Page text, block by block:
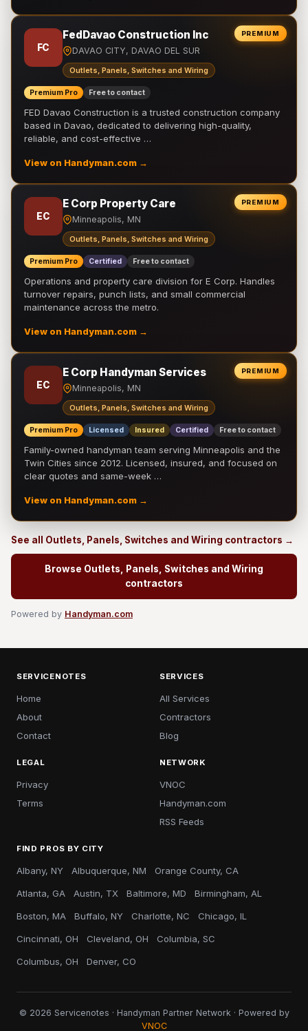
PREMIUM
FC
FedDavao Construction Inc
DAVAO CITY, DAVAO DEL SUR
Outlets, Panels, Switches and Wiring
Premium Pro Free to contact
FED Davao Construction is a trusted construction company
based in Davao, dedicated to delivering high-quality,
reliable, and cost-effective …
View on Handyman.com →
PREMIUM
EC
E Corp Property Care
Minneapolis, MN
Outlets, Panels, Switches and Wiring
Premium Pro Certified Free to contact
Operations and property care division for E Corp. Handles
turnover repairs, punch lists, and small commercial
maintenance across the metro.
View on Handyman.com →
PREMIUM
EC
E Corp Handyman Services
Minneapolis, MN
Outlets, Panels, Switches and Wiring
Premium Pro Licensed Insured Certified Free to contact
Family-owned handyman team serving Minneapolis and the
Twin Cities since 2012. Licensed, insured, and focused on
clear quotes and same-week …
View on Handyman.com →
See all Outlets, Panels, Switches and Wiring contractors →
Browse Outlets, Panels, Switches and Wiring
contractors
Powered by Handyman.com
SERVICENOTES
Home
About
Contact
SERVICES
All Services
Contractors
Blog
LEGAL
Privacy
Terms
NETWORK
VNOC
Handyman.com
RSS Feeds
FIND PROS BY CITY
Albany, NY Albuquerque, NM Orange County, CA
Atlanta, GA Austin, TX Baltimore, MD Birmingham, AL
Boston, MA Buffalo, NY Charlotte, NC Chicago, IL
Cincinnati, OH Cleveland, OH Columbia, SC
Columbus, OH Denver, CO
© 2026 Servicenotes · Handyman Partner Network · Powered by
VNOC